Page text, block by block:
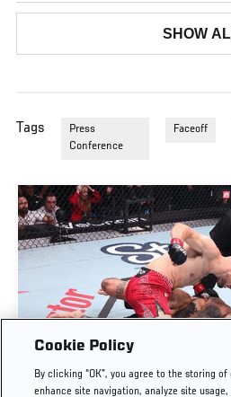
SHOW
Tags
Press
Conference
Faceoff
UROŠ MEDIĆ FINISHES
THIRTY SECONDS | UFC
Cookie Policy
By clicking “OK”, you agree to the storing
enhance site navigation, analyze site